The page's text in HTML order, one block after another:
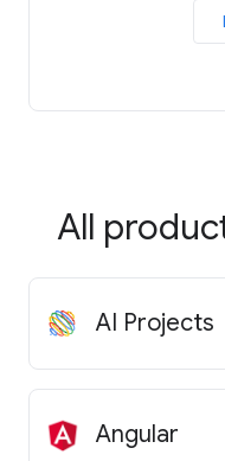
All
AI Projects
Angular